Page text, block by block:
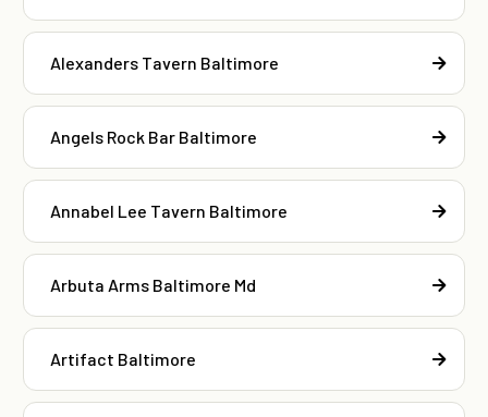
Alexanders Tavern Baltimore
Angels Rock Bar Baltimore
Annabel Lee Tavern Baltimore
Arbuta Arms Baltimore Md
Artifact Baltimore